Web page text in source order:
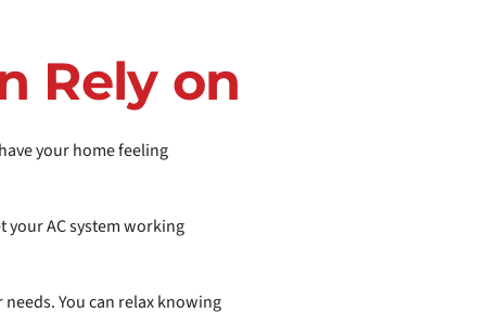
Rely on
your home feeling
AC system working
needs. You can relax knowing